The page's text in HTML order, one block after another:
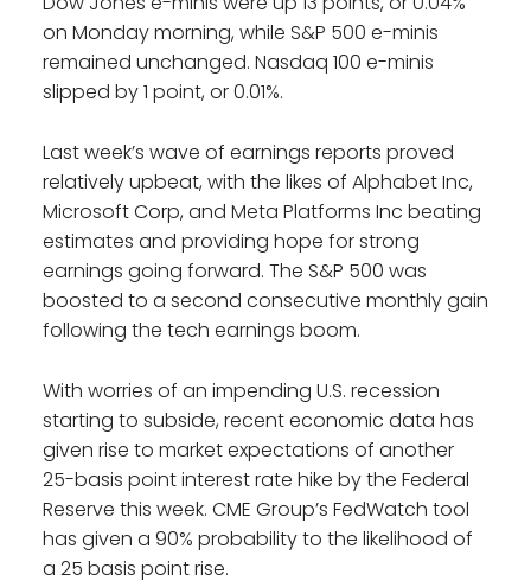
on Monday morning, while S&P 500 e-minis
remained unchanged. Nasdaq 100 e-minis
slipped by 1 point, or 0.01%.
Last week’s wave of earnings reports proved
relatively upbeat, with the likes of Alphabet Inc,
Microsoft Corp, and Meta Platforms Inc beating
estimates and providing hope for strong
earnings going forward. The S&P 500 was
boosted to a second consecutive monthly gain
following the tech earnings boom.
With worries of an impending U.S. recession
starting to subside, recent economic data has
given rise to market expectations of another
25-basis point interest rate hike by the Federal
Reserve this week. CME Group’s FedWatch tool
has given a 90% probability to the likelihood of
a 25 basis point rise.